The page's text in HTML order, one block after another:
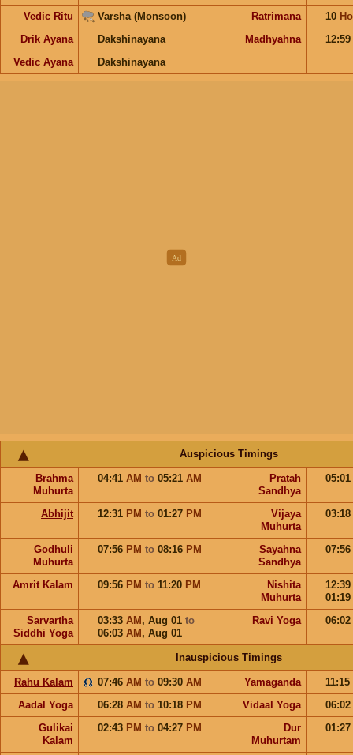
Vedic Ritu Varsha (Monsoon) Ratrimana 10
Drik Ayana
Dakshinayana Madhyahna
12:59
Vedic Ayana
Dakshinayana
Auspicious Timings
Brahma
Muhurta
04:41 AM to 05:21 AM
Pratah
Sandhya
05:01
Abhijit 12:31 PM to 01:27 PM
Vijaya
Muhurta
03:18
Godhuli
Muhurta
07:56 PM to 08:16 PM
Sayahna
Sandhya
07:56
Amrit Kalam 09:56 PM to 11:20 PM
Nishita
Muhurta
12:39
01:19
Sarvartha
Siddhi Yoga
03:33 AM , Aug 01 to
06:03 AM , Aug 01
Ravi Yoga 06:02
Inauspicious Timings
Rahu Kalam 07:46 AM to 09:30 AM Yamaganda
11:15
Aadal Yoga
06:28 AM to 10:18 PM Vidaal Yoga
06:02
Gulikai
Kalam
02:43 PM to 04:27 PM
Dur
Muhurtam
01:27